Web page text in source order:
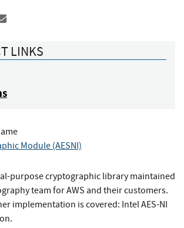
to LinkedIn
LINKS
Module (AESNI)
purpose cryptographic library maintained
team for AWS and their customers.
implementation is covered: Intel AES-NI